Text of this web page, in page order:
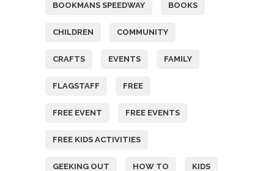
BOOKMANS SPEEDWAY BOOKS
CHILDREN COMMUNITY
CRAFTS EVENTS FAMILY
FLAGSTAFF FREE
FREE EVENT FREE EVENTS
FREE KIDS ACTIVITIES
GEEKING OUT HOW TO KIDS